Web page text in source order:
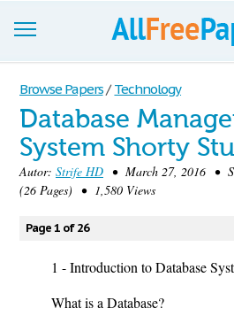
Browse
Join now!
Login
Blog
Support
Browse Papers / Technology
Database
System Shorty
Autor: Strife HD • March 27, 2016 •
(26 Pages) • 1,580 Views
Page 1 of 26
1 - Introduction to Database
What is a Database?